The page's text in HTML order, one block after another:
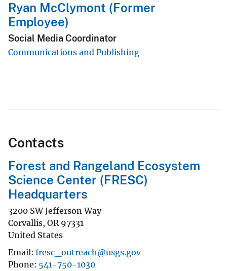
Ryan McClymont (Former
Employee)
Social Media Coordinator
Communications and Publishing
Contacts
Forest and Rangeland Ecosystem
Science Center (FRESC)
Headquarters
3200 SW Jefferson Way
Corvallis, OR 97331
United States
Email fresc_outreach@usgs.gov
Phone 541-750-1030